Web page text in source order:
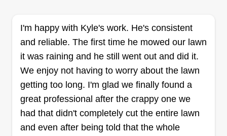
Thanks in advance.
Lawn care
Rob Rine
Serving Tonawanda, NY
I'm happy with Kyle's work. He's consistent
and reliable. The first time he mowed our lawn
it was raining and he still went out and did it.
We enjoy not having to worry about the lawn
getting too long. I'm glad we finally found a
great professional after the crappy one we
had that didn't completely cut the entire lawn
and even after being told that the whole